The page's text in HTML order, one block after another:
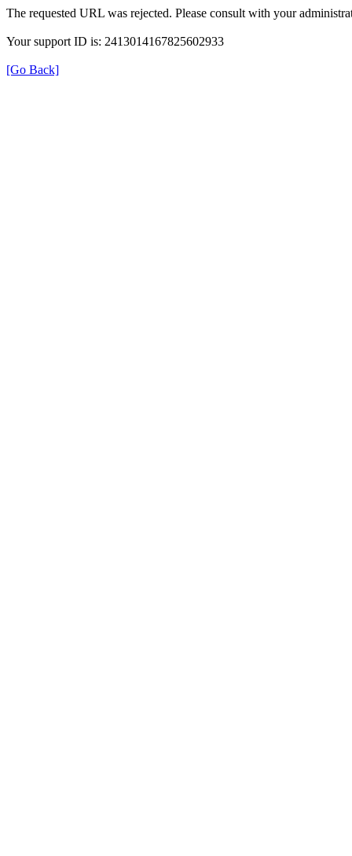
The requested URL was rejected. Please consult with your
Your support ID is: 2413014167825602933
[Go Back]